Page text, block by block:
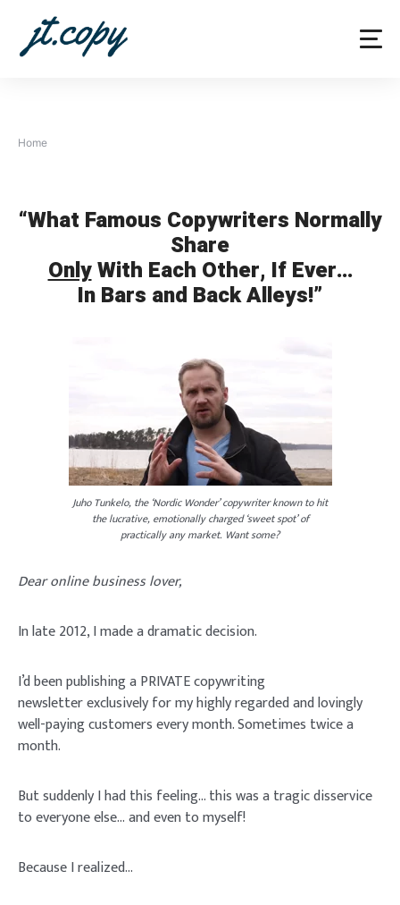
content
Home
“What Famous Copywriters Normally
Share
OnlyWith Each Other, If Ever…
In Bars and Back Alleys!”
Juho Tunkelo, the ‘Nordic Wonder’ copywriter known to hit
the lucrative, emotionally charged ‘sweet spot’ of
practically any market. Want some?
Dear online business lover,
In late 2012, I made a dramatic decision.
I’d been publishing aPRIVATE copywriting
newsletterexclusively for my highly regarded and lovingly
well-paying customers every month. Sometimes twice a
month.
But suddenly I had this feeling… this was a tragic disservice
to everyone else…and even to myself!
Because I realized…